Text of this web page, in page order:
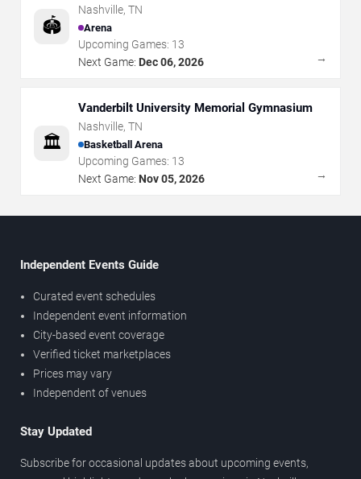
🏟️
Nashville, TN
Arena
Upcoming Games: 13
Next Game: Dec 06, 2026 →
🏛️
Vanderbilt University Memorial Gymnasium
Nashville, TN
Basketball Arena
Upcoming Games: 13
Next Game: Nov 05, 2026 →
Independent Events Guide
Curated event schedules
Independent event information
City-based event coverage
Verified ticket marketplaces
Prices may vary
Independent of venues
Stay Updated
Subscribe for occasional updates about upcoming events,